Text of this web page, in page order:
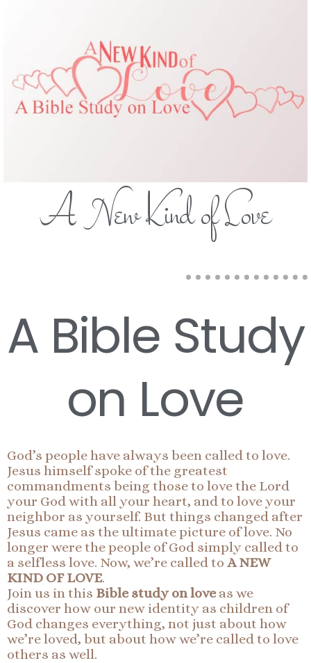
A New Kind of Love
A Bible Study
on Love
God’s people have always been called to love.
Jesus himself spoke of the greatest
commandments being those to love the Lord
your God with all your heart, and to love your
neighbor as yourself. But things changed after
Jesus came as the ultimate picture of love. No
longer were the people of God simply called to
a selfless love. Now, we’re called to A NEW
KIND OF LOVE.
Join us in this Bible study on loveas we
discover how our new identity as children of
God changes everything, not just about how
we’re loved, but about how we’re called to love
others as well.